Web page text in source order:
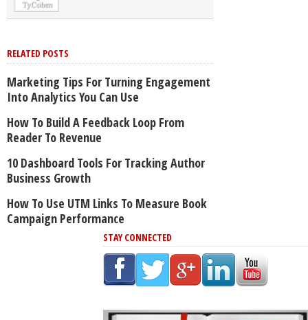
RELATED POSTS
Marketing Tips For Turning Engagement
Into Analytics You Can Use
How To Build A Feedback Loop From
Reader To Revenue
10 Dashboard Tools For Tracking Author
Business Growth
How To Use UTM Links To Measure Book
Campaign Performance
STAY CONNECTED